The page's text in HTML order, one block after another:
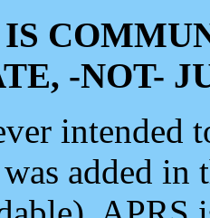
-NOT-
intended
added